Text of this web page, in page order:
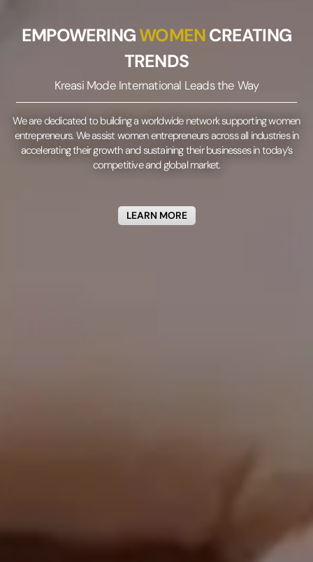
EMPOWERINGWOMENCREATING
TRENDS
Kreasi Mode International Leads the Way
We are dedicated to building a worldwide network supporting women
entrepreneurs. We assist women entrepreneurs across all industries in
accelerating their growth and sustaining their businesses in today’s
competitive and global market.
LEARN MORE